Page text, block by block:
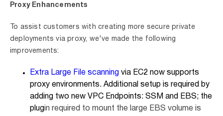
Proxy Enhancements
To assist customers with creating more secure private
deployments via proxy, we've made the following
improvements:
Extra Large File scanning via EC2 now supports
proxy environments. Additional setup is required by
adding two new VPC Endpoints: SSM and EBS; the
plugin required to mount the large EBS volume is